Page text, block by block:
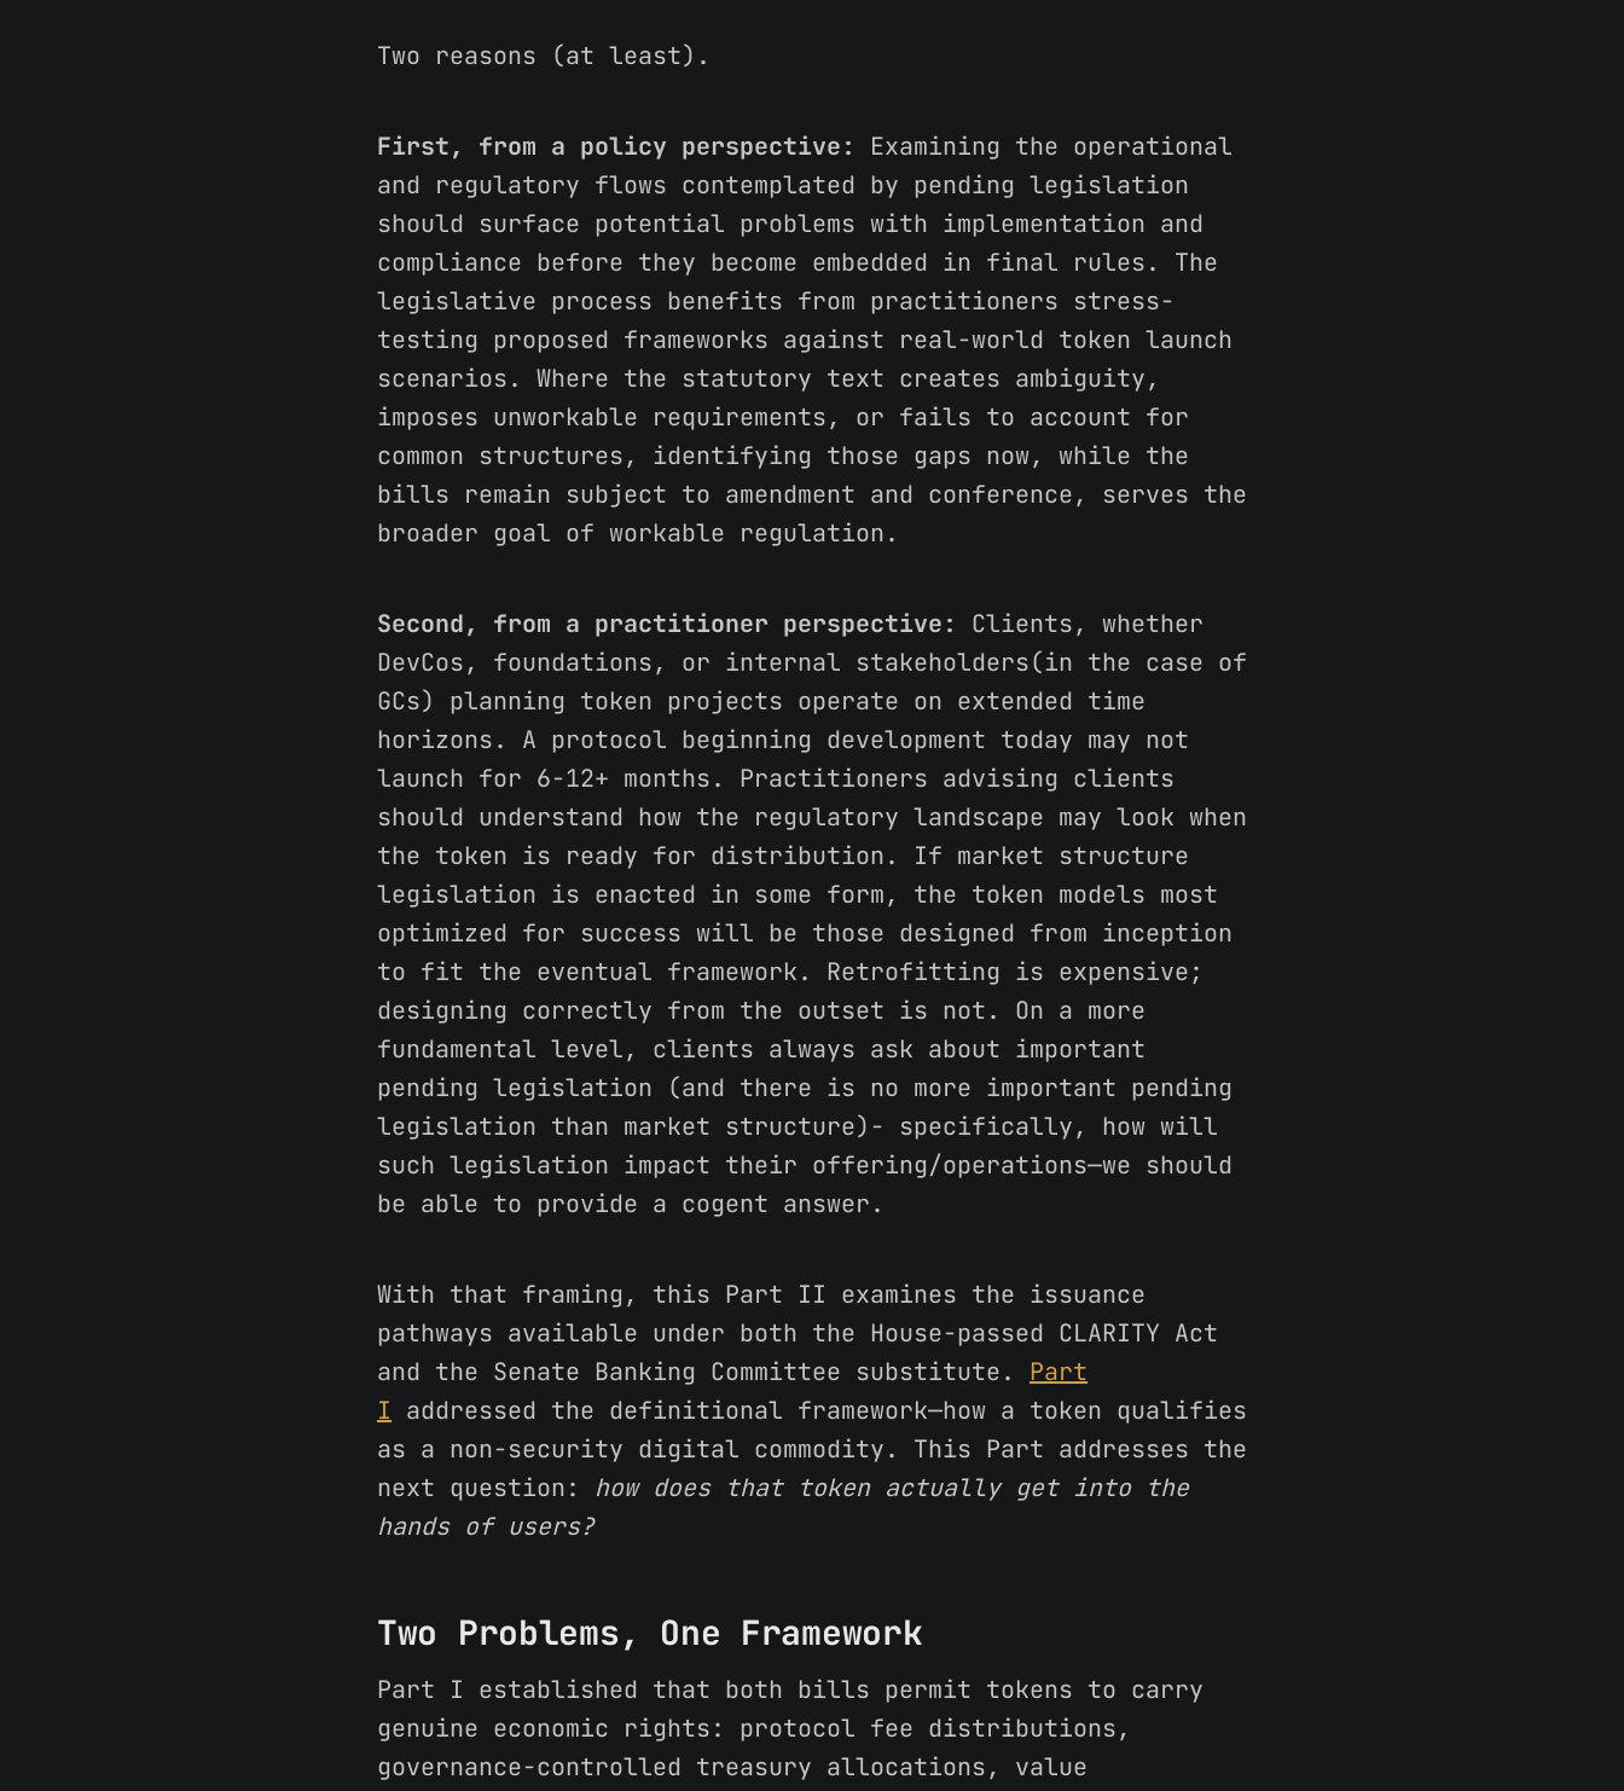
Two reasons (at least).
First, from a policy perspective:
Examining the operational
and regulatory flows contemplated by pending legislation
should surface potential problems with implementation and
compliance before they become embedded in final rules. The
legislative process benefits from practitioners stress-
testing proposed frameworks against real-world token launch
scenarios. Where the statutory text creates ambiguity,
imposes unworkable requirements, or fails to account for
common structures, identifying those gaps now, while the
bills remain subject to amendment and conference, serves the
broader goal of workable regulation.
Second, from a practitioner perspective:
Clients, whether
DevCos, foundations, or internal stakeholders(in the case of
GCs) planning token projects operate on extended time
horizons. A protocol beginning development today may not
launch for 6-12+ months. Practitioners advising clients
should understand how the regulatory landscape may look when
the token is ready for distribution. If market structure
legislation is enacted in some form, the token models most
optimized for success will be those designed from inception
to fit the eventual framework. Retrofitting is expensive;
designing correctly from the outset is not. On a more
fundamental level, clients always ask about important
pending legislation (and there is no more important pending
legislation than market structure)- specifically, how will
such legislation impact their offering/operations—we should
be able to provide a cogent answer.
With that framing, this Part II examines the issuance
pathways available under both the House-passed CLARITY Act
and the Senate Banking Committee substitute. Part
I addressed the definitional framework—how a token qualifies
as a non-security digital commodity. This Part addresses the
next question: how does that token actually get into the
hands of users?
Two Problems, One Framework
Part I established that both bills permit tokens to carry
genuine economic rights: protocol fee distributions,
governance-controlled treasury allocations, value